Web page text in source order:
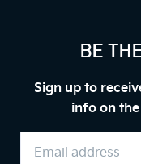
BE
Sign up to
info on